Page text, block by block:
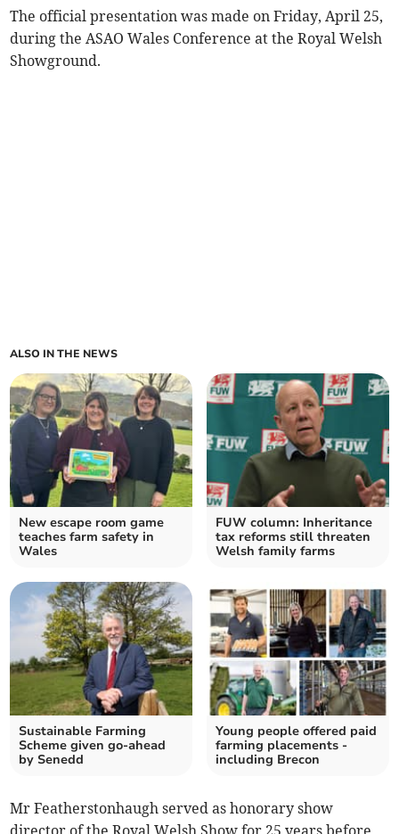
The official presentation was made on Friday, April 25,
during the ASAO Wales Conference at the Royal Welsh
Showground.
ALSO IN THE NEWS
New escape room game
teaches farm safety in
Wales
FUW column: Inheritance
tax reforms still threaten
Welsh family farms
Sustainable Farming
Scheme given go-ahead
by Senedd
Young people offered paid
farming placements -
including Brecon
Mr Featherstonhaugh served as honorary show